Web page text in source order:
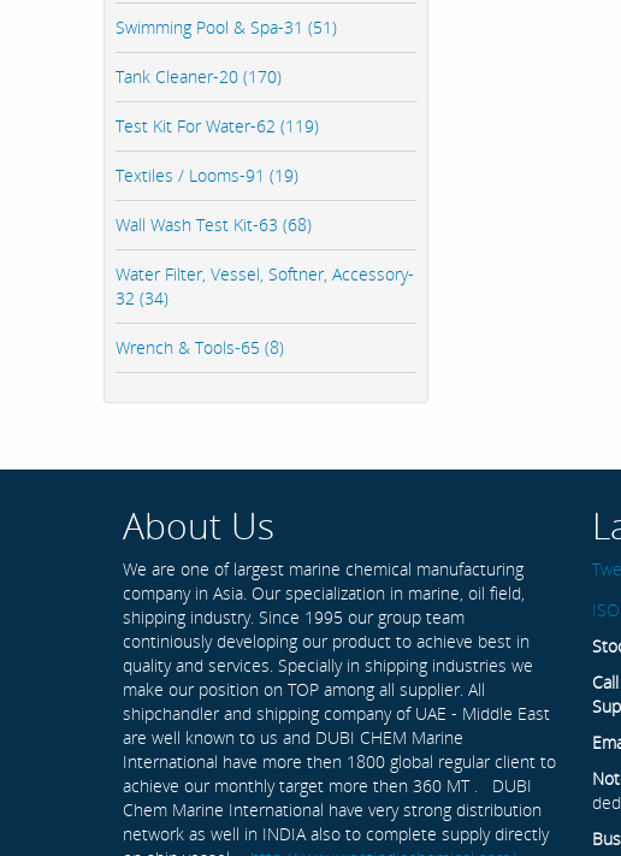
Swimming Pool & Spa-31 (51)
Tank Cleaner-20 (170)
Test Kit For Water-62 (119)
Textiles / Looms-91 (19)
Wall Wash Test Kit-63 (68)
Water Filter, Vessel, Softner, Accessory-
32 (34)
Wrench & Tools-65 (8)
About Us
We are one of largest marine chemical manufacturing
company in Asia. Our specialization in marine, oil field,
shipping industry. Since 1995 our group team
continiously developing our product to achieve best in
quality and services. Specially in shipping industries we
make our position on TOP among all supplier. All
shipchandler and shipping company of UAE - Middle East
are well known to us and DUBI CHEM Marine
International have more then 1800 global regular client to
achieve our monthly target more then 360 MT . DUBI
Chem Marine International have very strong distribution
network as well in INDIA also to complete supply directly